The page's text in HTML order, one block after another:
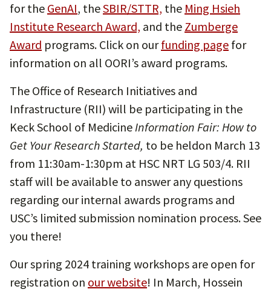
for the GenAI, theSBIR/STTR, the Ming Hsieh
Institute Research Award, and the Zumberge
Award programs. Click on ourfunding page for
information on all OORI’s award programs.
The Office of Research Initiatives and
Infrastructure (RII) will be participating in the
Keck School of MedicineInformation Fair: How to
Get Your Research Started, to be heldon March 13
from 11:30am-1:30pm at HSC NRT LG 503/4. RII
staff will be available to answer any questions
regarding our internal awards programs and
USC’s limited submission nomination process. See
you there!
Our spring 2024 training workshops are open for
registration on our website! In March, Hossein